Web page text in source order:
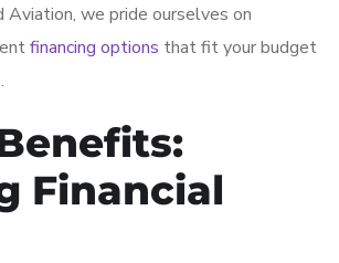
we pride ourselves on
financing options that fit your budget
Financial